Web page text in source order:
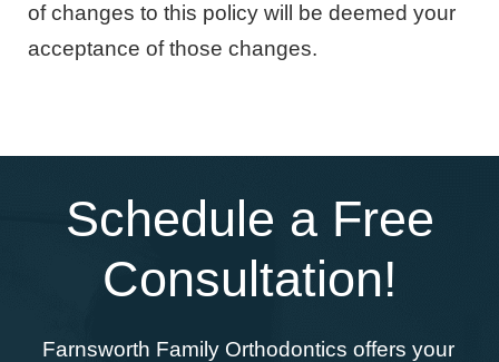
of changes to this policy will be deemed your
acceptance of those changes.
Schedule a Free
Consultation!
Farnsworth Family Orthodontics offers your